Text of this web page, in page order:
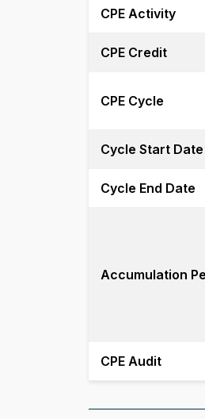
CPE Activity
CPE Credit
CPE Cycle
Cycle Start Date
Cycle End Date
Accumulation
CPE Audit